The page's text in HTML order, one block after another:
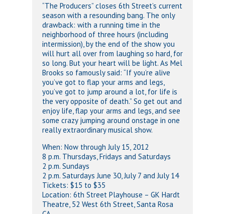
“The Producers” closes 6th Street’s current
season with a resounding bang. The only
drawback: with a running time in the
neighborhood of three hours (including
intermission), by the end of the show you
will hurt all over from laughing so hard, for
so long. But your heart will be light. As Mel
Brooks so famously said: “If you’re alive
you’ve got to flap your arms and legs,
you’ve got to jump around a lot, for life is
the very opposite of death.” So get out and
enjoy life, flap your arms and legs, and see
some crazy jumping around onstage in one
really extraordinary musical show.
When: Now through July 15, 2012
8 p.m. Thursdays, Fridays and Saturdays
2 p.m. Sundays
2 p.m. Saturdays June 30, July 7 and July 14
Tickets: $15 to $35
Location: 6th Street Playhouse – GK Hardt
Theatre, 52 West 6th Street, Santa Rosa